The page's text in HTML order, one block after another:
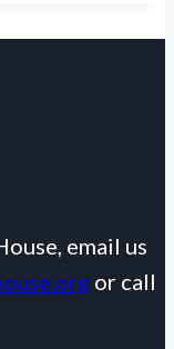
email us
or call